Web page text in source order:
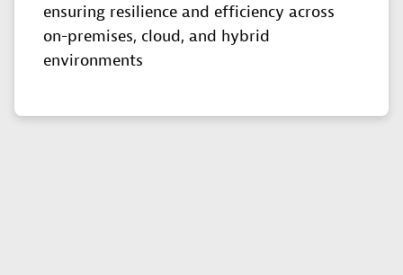
ensuring resilience and efficiency across
on-premises, cloud, and hybrid
environments